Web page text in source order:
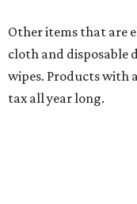
Other items that are
cloth and disposable
wipes. Products with
tax all year long.